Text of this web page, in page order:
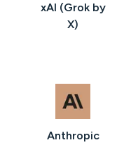
xAI (Grok by
X)
Anthropic